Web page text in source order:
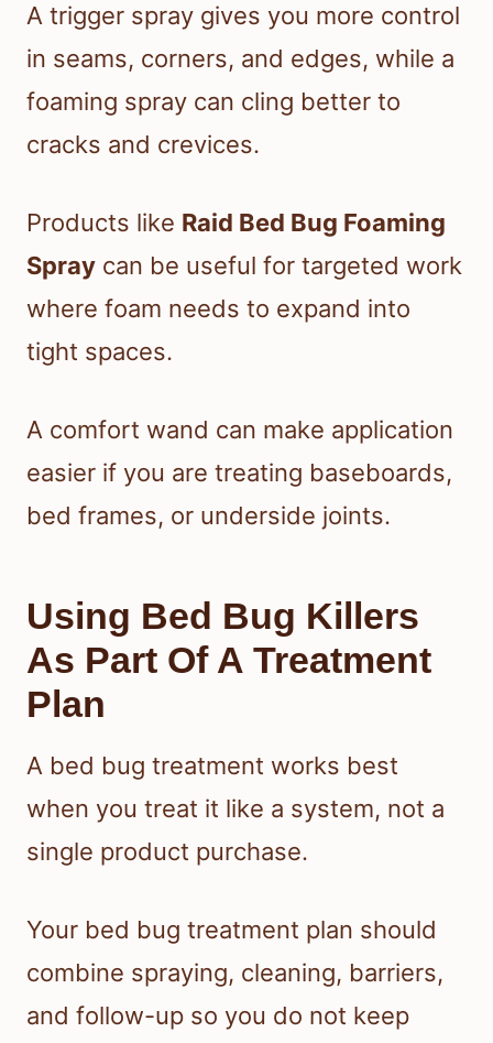
A trigger spray gives you more control
in seams, corners, and edges, while a
foaming spray can cling better to
cracks and crevices.
Products like Raid Bed Bug Foaming
Spray can be useful for targeted work
where foam needs to expand into
tight spaces.
A comfort wand can make application
easier if you are treating baseboards,
bed frames, or underside joints.
Using Bed Bug Killers
As Part Of A Treatment
Plan
A bed bug treatment works best
when you treat it like a system, not a
single product purchase.
Your bed bug treatment plan should
combine spraying, cleaning, barriers,
and follow-up so you do not keep